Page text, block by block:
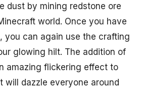
dust by mining redstone ore
world. Once you have
you can again use the crafting
glowing hilt. The addition of
amazing flickering effect to
will dazzle everyone around